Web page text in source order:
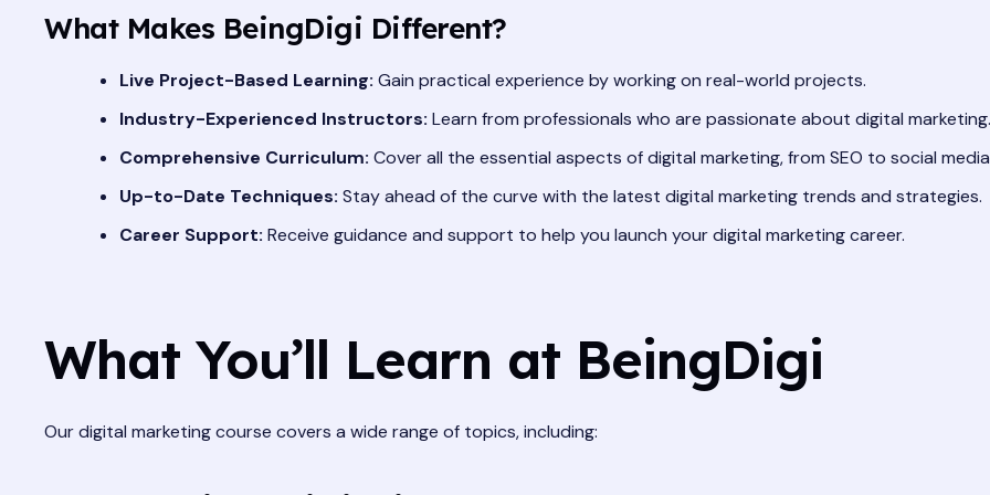
What Makes BeingDigi Different?
Live Project-Based Learning: Gain practical experience by working on real-world projects.
Industry-Experienced Instructors: Learn from professionals who are passionate about digital marketing.
Comprehensive Curriculum: Cover all the essential aspects of digital marketing, from SEO to social
Up-to-Date Techniques: Stay ahead of the curve with the latest digital marketing trends and strategies.
Career Support: Receive guidance and support to help you launch your digital marketing career.
What You’ll Learn at BeingDigi
Our digital marketing course covers a wide range of topics, including: